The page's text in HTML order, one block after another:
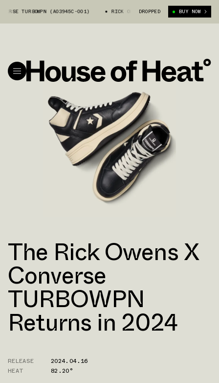
TURBOWPN (A03945C-001) RICK OWENS X CONVERSE TURBOWPN
DROPPED BUY NOW
The Rick Owens X
Converse
TURBOWPN
Returns in 2024
RELEASE
2024.04.16
HEAT
82.20°